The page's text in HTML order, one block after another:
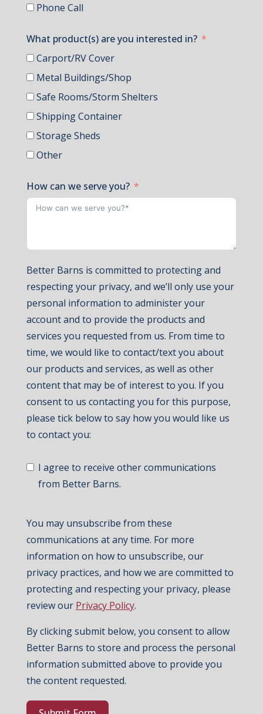
Phone Call
What product(s) are you interested in?
Carport/RV Cover
Metal Buildings/Shop
Safe Rooms/Storm Shelters
Shipping Container
Storage Sheds
Other
How can we serve you?
Better Barns is committed to protecting and
respecting your privacy, and we’ll only use your
personal information to administer your
account and to provide the products and
services you requested from us. From time to
time, we would like to contact/text you about
our products and services, as well as other
content that may be of interest to you. If you
consent to us contacting you for this purpose,
please tick below to say how you would like us
to contact you:
I agree to receive other communications
from Better Barns.
You may unsubscribe from these
communications at any time. For more
information on how to unsubscribe, our
privacy practices, and how we are committed to
protecting and respecting your privacy, please
review our Privacy Policy.
By clicking submit below, you consent to allow
Better Barns to store and process the personal
information submitted above to provide you
the content requested.